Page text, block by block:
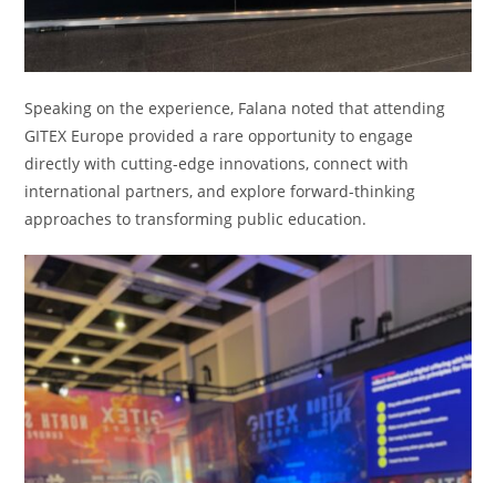
Speaking on the experience, Falana noted that attending
GITEX Europe provided a rare opportunity to engage
directly with cutting-edge innovations, connect with
international partners, and explore forward-thinking
approaches to transforming public education.